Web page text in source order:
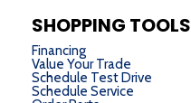
SHOPPING TOOLS
Financing
Value Your Trade
Schedule Test Drive
Schedule Service